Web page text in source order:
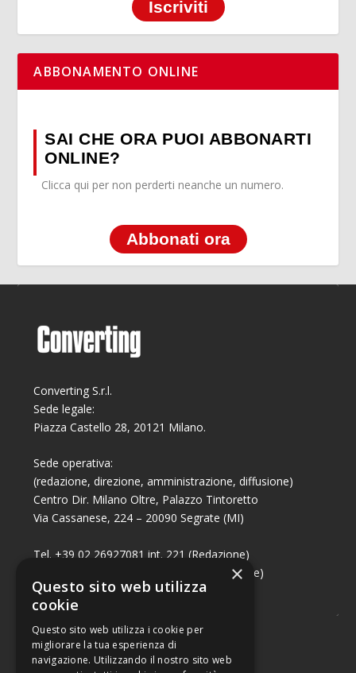
Iscriviti
ABBONAMENTO ONLINE
SAI CHE ORA PUOI ABBONARTI
ONLINE?
Clicca qui per non perderti neanche un numero.
Abbonati ora
Converting S.r.l.
Sede legale:
Piazza Castello 28, 20121 Milano.
Sede operativa:
(redazione, direzione, amministrazione, diffusione)
Centro Dir. Milano Oltre, Palazzo Tintoretto
Via Cassanese, 224 – 20090 Segrate (MI)
Tel. +39 02 26927081 int. 221 (Redazione)
Tel. +39 02 26927081 int. 224 (Commerciale)
Fax +39 02 26951006
×
Questo sito web utilizza
cookie
Questo sito web utilizza i cookie per
migliorare la tua esperienza di
navigazione. Utilizzando il nostro sito web